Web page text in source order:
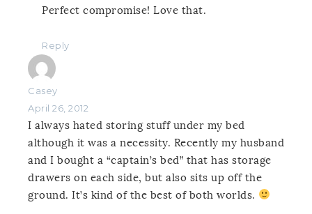
Perfect compromise! Love that.
Reply
Casey
April 26, 2012
I always hated storing stuff under my bed
although it was a necessity. Recently my husband
and I bought a “captain’s bed” that has storage
drawers on each side, but also sits up off the
ground. It’s kind of the best of both worlds.